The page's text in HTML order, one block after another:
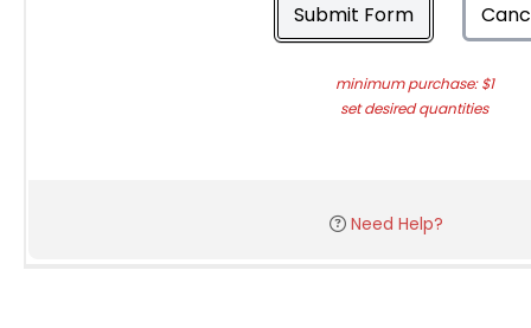
Submit Form
minimum purchase: $1
set desired quantities
Need Help?